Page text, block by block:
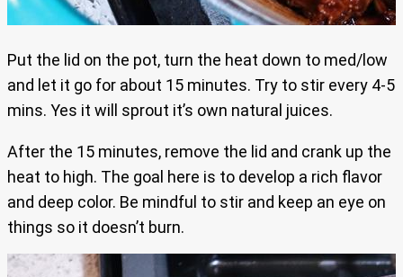
Put the lid on the pot, turn the heat down to med/low
and let it go for about 15 minutes. Try to stir every 4-5
mins. Yes it will sprout it’s own natural juices.
After the 15 minutes, remove the lid and crank up the
heat to high. The goal here is to develop a rich flavor
and deep color. Be mindful to stir and keep an eye on
things so it doesn’t burn.